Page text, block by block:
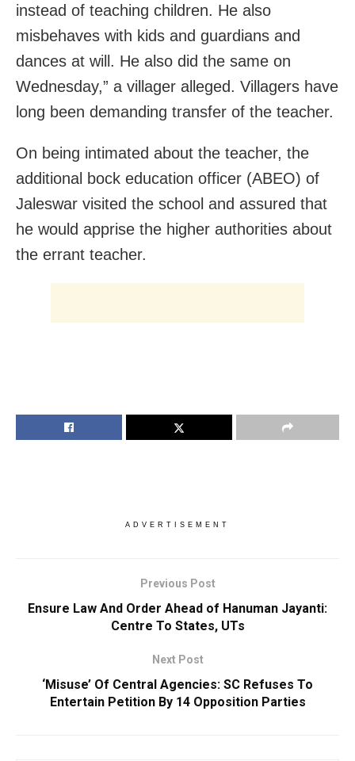
instead of teaching children. He also
misbehaves with kids and guardians and
dances at will. He also did the same on
Wednesday,” a villager alleged. Villagers have
long been demanding transfer of the teacher.
On being intimated about the teacher, the
additional bock education officer (ABEO) of
Jaleswar visited the school and assured that
he would apprise the higher authorities about
the errant teacher.
ADVERTISEMENT
Previous Post
Ensure Law And Order Ahead of Hanuman Jayanti:
Centre To States, UTs
Next Post
‘Misuse’ Of Central Agencies: SC Refuses To
Entertain Petition By 14 Opposition Parties